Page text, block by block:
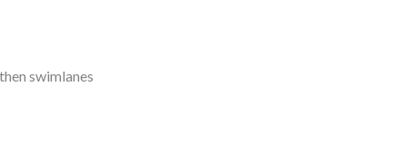
swimlanes